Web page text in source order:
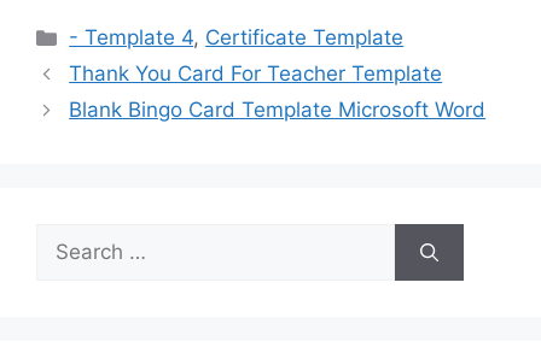
Categories
- Template 4, Certificate Template
Thank You Card For Teacher Template
Blank Bingo Card Template Microsoft Word
Search
for: